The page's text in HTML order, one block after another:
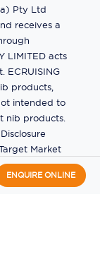
ENQUIRE ONLINE
Pty Ltd
receives a
LIMITED acts
ECRUISING
products,
intended to
nib products.
Market
you have a